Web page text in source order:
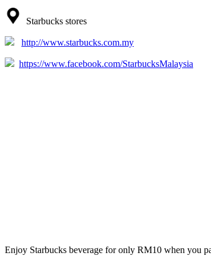
Starbucks stores
http://www.starbucks.com.my
https://www.facebook.com/StarbucksMalaysia
Enjoy Starbucks beverage for only RM10 when you